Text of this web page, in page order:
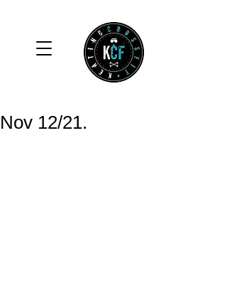
Nov 12/21.